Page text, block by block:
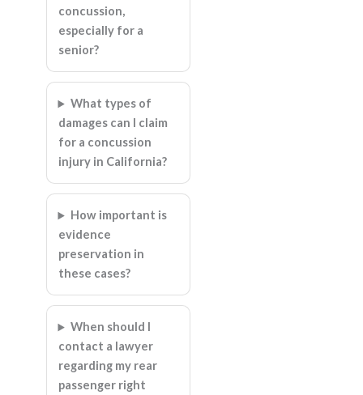
concussion,
especially for a
senior?
What types of
damages can I claim
for a concussion
injury in California?
How important is
evidence
preservation in
these cases?
When should I
contact a lawyer
regarding my rear
passenger right